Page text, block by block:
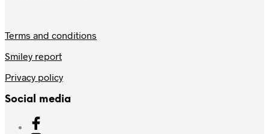
Terms and conditions
Smiley report
Privacy policy
Social media